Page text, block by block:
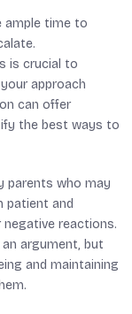
ample time to
is crucial to
approach
can offer
the best ways to
parents who may
patient and
reactions.
argument, but
and maintaining